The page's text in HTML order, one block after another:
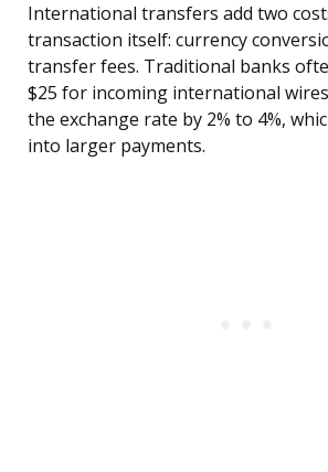
International transfers add two
transaction itself: currency
transfer fees. Traditional banks
$25 for incoming international
the exchange rate by 2% to 4%,
into larger payments.